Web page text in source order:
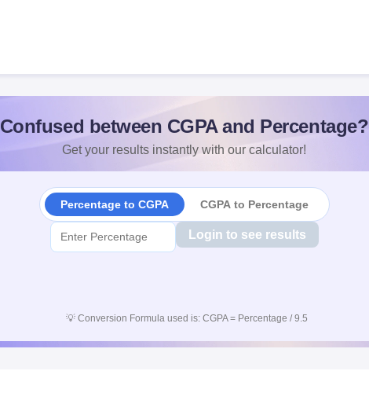
Confused between CGPA and Percentage?
Get your results instantly with our calculator!
Percentage to CGPA CGPA to Percentage
Login to see results
💡 Conversion Formula used is: CGPA = Percentage / 9.5